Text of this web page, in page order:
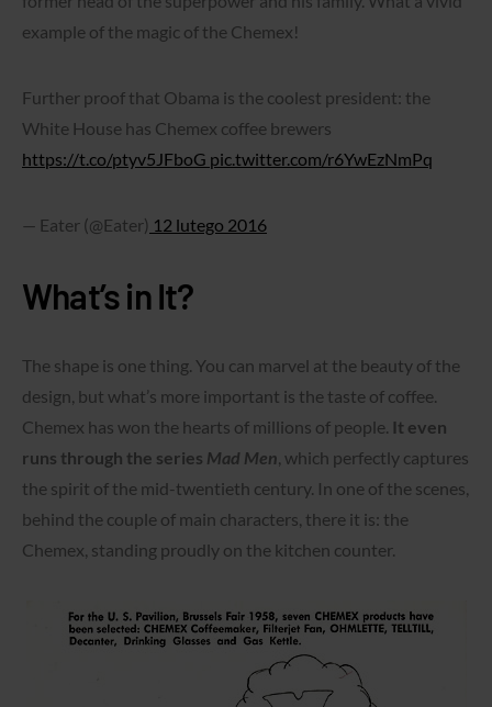
example of the magic of the Chemex!
Further proof that Obama is the coolest president: the
White House has Chemex coffee brewers
https://t.co/ptyv5JFboG pic.twitter.com/r6YwEzNmPq
— Eater (@Eater) 12 lutego 2016
What’s in It?
The shape is one thing. You can marvel at the beauty of the
design, but what’s more important is the taste of coffee.
Chemex has won the hearts of millions of people. It even
runs through the series Mad Men, which perfectly captures
the spirit of the mid-twentieth century. In one of the scenes,
behind the couple of main characters, there it is: the
Chemex, standing proudly on the kitchen counter.